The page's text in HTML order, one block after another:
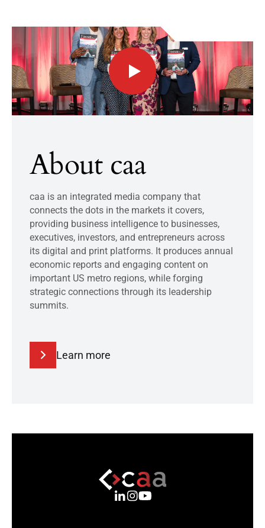
About caa
caa is an integrated media company that
connects the dots in the markets it covers,
providing business intelligence to businesses,
executives, investors, and entrepreneurs across
its digital and print platforms. It produces annual
economic reports and engaging content on
important US metro regions, while forging
strategic connections through its leadership
summits.
Learn more